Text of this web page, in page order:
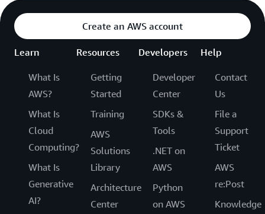
Create an AWS account
Learn
What Is
AWS?
What Is
Cloud
Computing?
What Is
Generative
AI?
Resources
Getting
Started
Training
AWS
Solutions
Library
Architecture
Center
Developers
Developer
Center
SDKs &
Tools
.NET on
AWS
Python
on AWS
Help
Contact
Us
File a
Support
Ticket
AWS
re:Post
Knowledge